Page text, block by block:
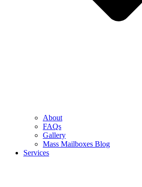
About
FAQs
Gallery
Mass Mailboxes Blog
Services